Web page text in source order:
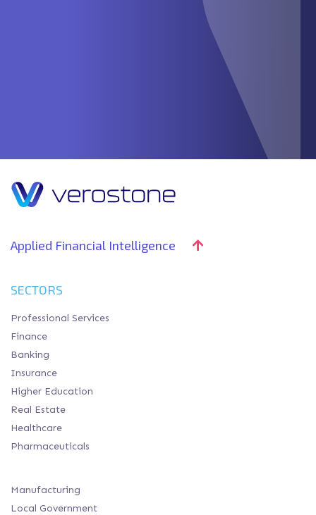
Applied Financial Intelligence
SECTORS
Professional Services
Finance
Banking
Insurance
Higher Education
Real Estate
Healthcare
Pharmaceuticals
Manufacturing
Local Government